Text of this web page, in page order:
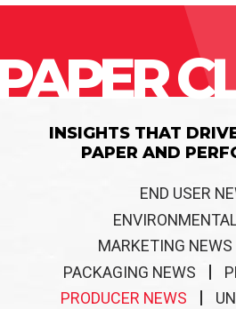
INSIGHTS THAT
PAPER AND
END USER
MARKETING NEWS
PACKAGING NEWS
PRODUCER NEWS